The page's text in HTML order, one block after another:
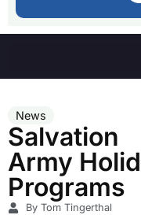
News
Salvation
Army
Programs
By Tom Tingerthal